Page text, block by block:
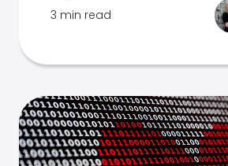
3 min read